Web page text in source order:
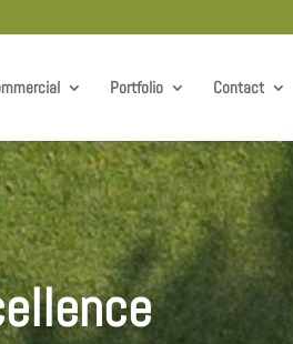
Portfolio Contact